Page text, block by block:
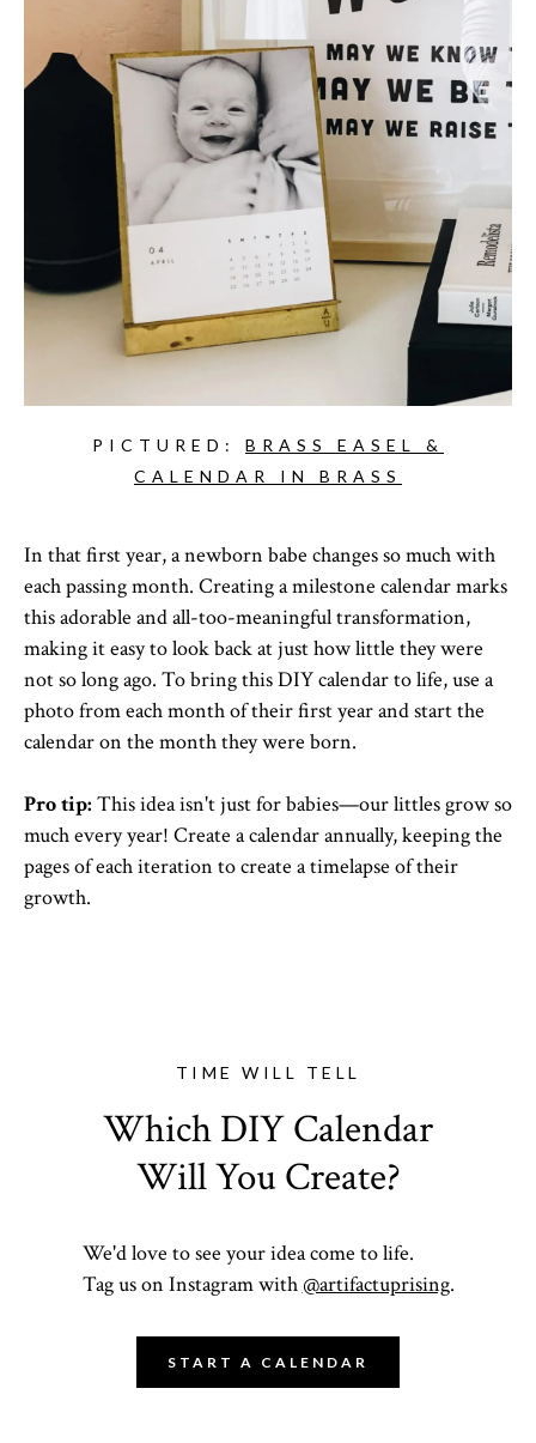
PICTURED: BRASS EASEL &
CALENDAR IN BRASS
In that first year, a newborn babe changes so much with
each passing month. Creating a milestone calendar marks
this adorable and all-too-meaningful transformation,
making it easy to look back at just how little they were
not so long ago. To bring this DIY calendar to life, use a
photo from each month of their first year and start the
calendar on the month they were born.
Pro tip: This idea isn't just for babies—our littles grow so
much every year! Create a calendar annually, keeping the
pages of each iteration to create a timelapse of their
growth.
TIME WILL TELL
Which DIY Calendar
Will You Create?
We'd love to see your idea come to life.
Tag us on Instagram with @artifactuprising.
START A CALENDAR